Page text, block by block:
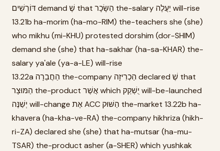
דּוֹרְשִׁים demand שֶׁ that הַשָּׂכָר the-salary יַעֲלֶה will-rise
13.21b ha-morim (ha-mo-RIM) the-teachers she (she)
who mikhu (mi-KHU) protested dorshim (dor-SHIM)
demand she (she) that ha-sakhar (ha-sa-KHAR) the-
salary ya'ale (ya-a-LE) will-rise
13.22a הַחֲבֵרָה the-company הַכְרִיזָה declared שֶׁ that
הַמּוּצָר the-product אֲשֶׁר which יֻשְׁקַק will-be-launched
יְשַׁנֶּה will-change אֶת ACC הַשּׁוּק the-market 13.22b ha-
khavera (ha-kha-ve-RA) the-company hikhriza (hikh-
ri-ZA) declared she (she) that ha-mutsar (ha-mu-
TSAR) the-product asher (a-SHER) which yushkak